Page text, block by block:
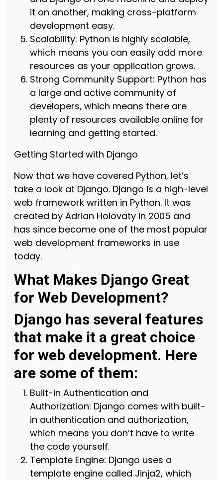
it on another, making cross-platform
development easy.
Scalability: Python is highly scalable,
which means you can easily add more
resources as your application grows.
Strong Community Support: Python has
a large and active community of
developers, which means there are
plenty of resources available online for
learning and getting started.
Getting Started with Django
Now that we have covered Python, let’s
take a look at Django. Django is a high-level
web framework written in Python. It was
created by Adrian Holovaty in 2005 and
has since become one of the most popular
web development frameworks in use
today.
What Makes Django Great
for Web Development?
Django has several features
that make it a great choice
for web development. Here
are some of them:
Built-in Authentication and
Authorization: Django comes with built-
in authentication and authorization,
which means you don’t have to write
the code yourself.
Template Engine: Django uses a
template engine called Jinja2, which